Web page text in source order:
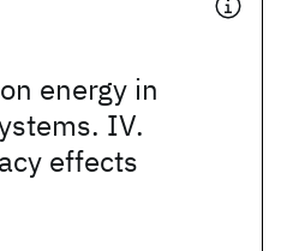
energy in
IV.
effects